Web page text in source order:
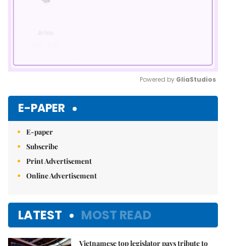
Powered by GliaStudios
E-PAPER
E-paper
Subscribe
Print Advertisement
Online Advertisement
LATEST MOST READ
Vietnamese top legislator pays tribute to